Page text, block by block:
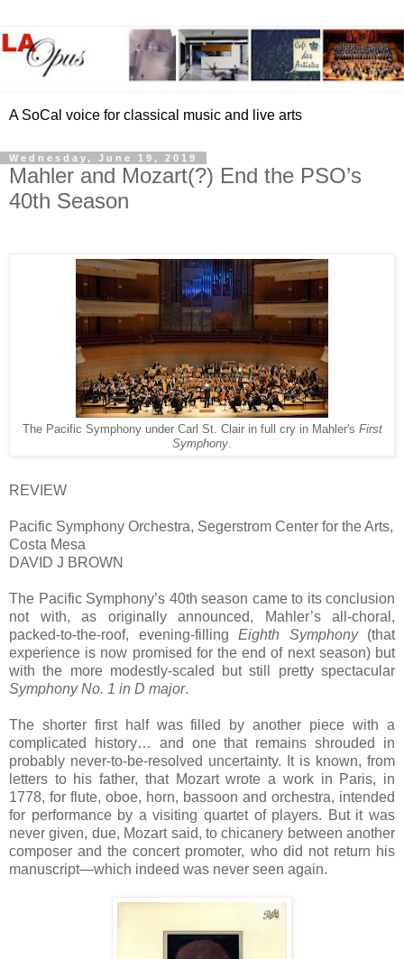
A SoCal voice for classical music and live arts
Wednesday, June 19, 2019
Mahler and Mozart(?) End the PSO’s
40th Season
The Pacific Symphony under Carl St. Clair in full cry in Mahler's First
Symphony.
REVIEW
Pacific Symphony Orchestra, Segerstrom Center for the Arts,
Costa Mesa
DAVID J BROWN
The Pacific Symphony’s 40th season came to its conclusion
not with, as originally announced, Mahler’s all-choral,
packed-to-the-roof, evening-filling Eighth Symphony(that
experience is now promised for the end of next season) but
with the more modestly-scaled but still pretty spectacular
Symphony No. 1 in D major.
The shorter first half was filled by another piece with a
complicated history… and one that remains shrouded in
probably never-to-be-resolved uncertainty. It is known, from
letters to his father, that Mozart wrote a work in Paris, in
1778, for flute, oboe, horn, bassoon and orchestra, intended
for performance by a visiting quartet of players. But it was
never given, due, Mozart said, to chicanery between another
composer and the concert promoter, who did not return his
manuscript—which indeed was never seen again.